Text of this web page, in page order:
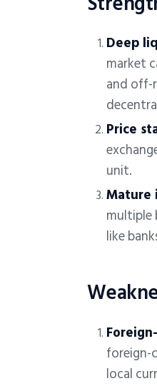
Deep
market
and off-
Price
unit.
Mature
multiple
like
foreign-
local